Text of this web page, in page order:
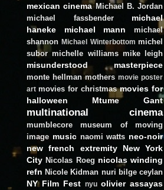
mexican cinema Michael B. Jordan
michael fassbender
michael
haneke
michael mann
michael
shannon Michael Winterbottom michel
subor michelle williams mike leigh
misunderstood masterpiece
monte hellman mothers movie poster
art movies for christmas movies for
halloween
Mtume Gant
multinational cinema
mumblecore
museum of moving
image music naomi watts neo-noir
new french extremity
New York
City Nicolas Roeg nicolas winding
refn Nicole Kidman nuri bilge ceylan
NY Film Fest nyu olivier assayas